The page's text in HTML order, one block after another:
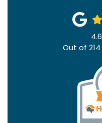
4.6
Out of 214